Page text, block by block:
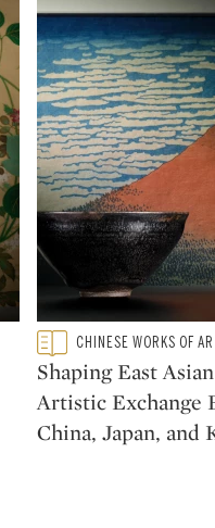
Type: featured
CATEGORY:CHINESE WORKS OF
Shaping East
Artistic Exchange
China, Japan, and